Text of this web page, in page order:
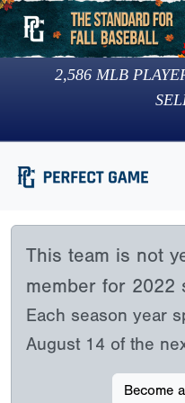
2,586 MLB
This team is not
member for 2022
Each season year
August 14 of the
Become